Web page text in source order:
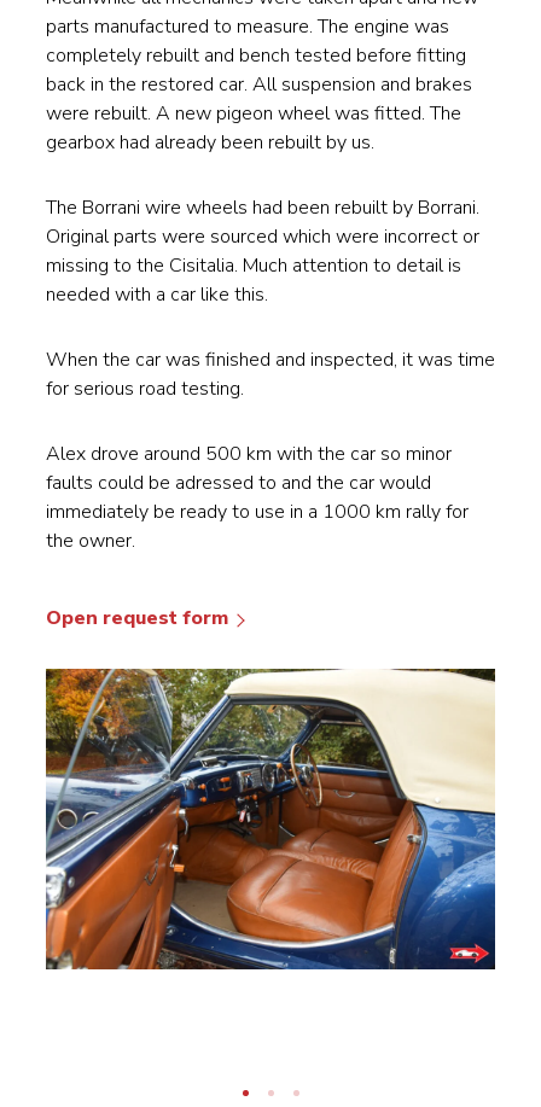
parts manufactured to measure. The engine was
completely rebuilt and bench tested before fitting
back in the restored car. All suspension and brakes
were rebuilt. A new pigeon wheel was fitted. The
gearbox had already been rebuilt by us.
The Borrani wire wheels had been rebuilt by Borrani.
Original parts were sourced which were incorrect or
missing to the Cisitalia. Much attention to detail is
needed with a car like this.
When the car was finished and inspected, it was time
for serious road testing.
Alex drove around 500 km with the car so minor
faults could be adressed to and the car would
immediately be ready to use in a 1000 km rally for
the owner.
Open request form